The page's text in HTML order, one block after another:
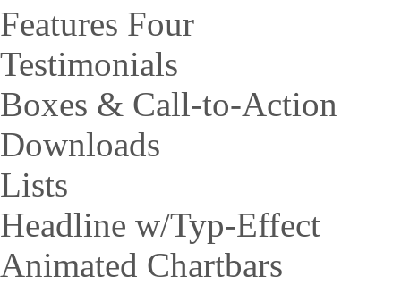
Features Four
Testimonials
Boxes & Call-to-Action
Downloads
Lists
Headline w/Typ-Effect
Animated Chartbars